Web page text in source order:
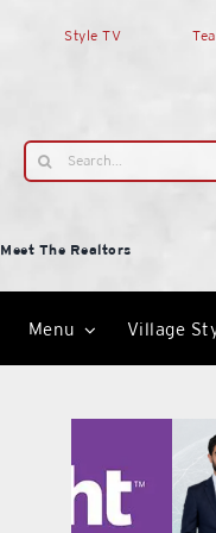
Style TV
Search
for:
Meet The Realtors
Menu Village